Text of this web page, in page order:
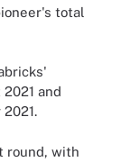
total
and
round, with